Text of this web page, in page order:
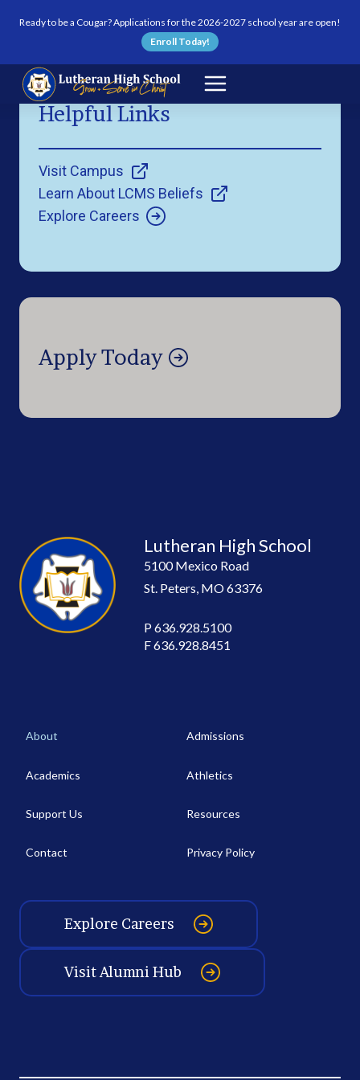
Ready to be a Cougar? Applications for the 2026-2027 school year are open!
Enroll Today!
Helpful Links
Visit Campus
Learn About LCMS Beliefs
Explore Careers
Apply Today
Lutheran High School
5100 Mexico Road
St. Peters, MO 63376
P636.928.5100
F636.928.8451
About Admissions
Academics Athletics
Support Us Resources
Contact Privacy Policy
Explore Careers
Visit Alumni Hub